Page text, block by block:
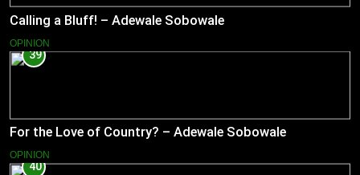
Calling a Bluff! – Adewale Sobowale
OPINION
39
For the Love of Country? – Adewale Sobowale
OPINION
40